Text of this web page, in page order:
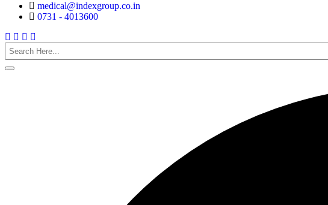
medical@indexgroup.co.in
0731 - 4013600